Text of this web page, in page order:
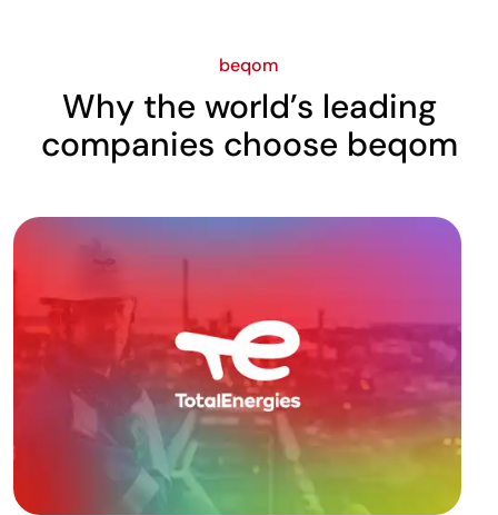
beqom
Why the world’s leading
companies choose beqom